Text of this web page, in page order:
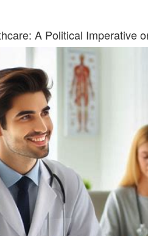
A Political Imperative